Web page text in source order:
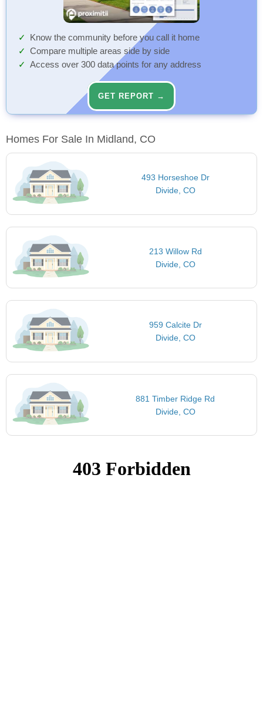
Know the community before you call it home
Compare multiple areas side by side
Access over 300 data points for any address
GET REPORT →
Homes For Sale In Midland, CO
493 Horseshoe Dr
Divide, CO
213 Willow Rd
Divide, CO
959 Calcite Dr
Divide, CO
881 Timber Ridge Rd
Divide, CO